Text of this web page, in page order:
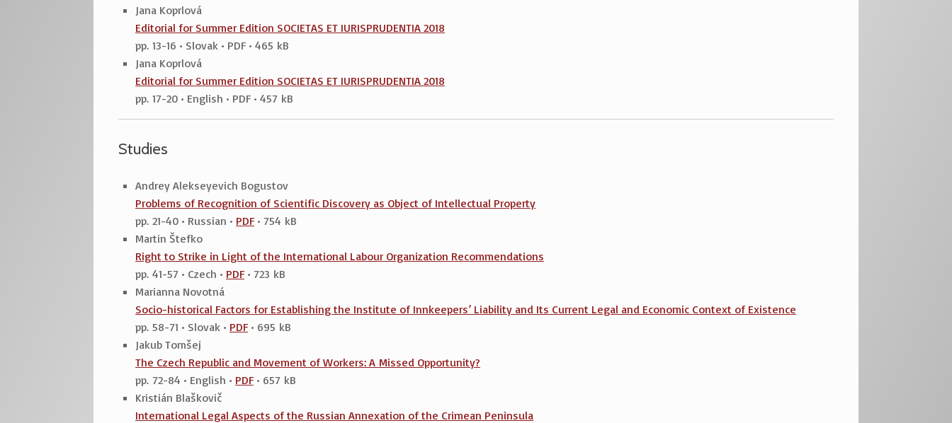
Jana Koprlová
Editorial for Summer Edition SOCIETAS ET IURISPRUDENTIA 2018
pp. 13-16 • Slovak • PDF • 465 kB
Jana Koprlová
Editorial for Summer Edition SOCIETAS ET IURISPRUDENTIA 2018
pp. 17-20 • English • PDF • 457 kB
Studies
Andrey Alekseyevich Bogustov
Problems of Recognition of Scientific Discovery as Object of Intellectual Property
pp. 21-40 • Russian • PDF • 754 kB
Martin Štefko
Right to Strike in Light of the International Labour Organization Recommendations
pp. 41-57 • Czech • PDF • 723 kB
Marianna Novotná
Socio-historical Factors for Establishing the Institute of Innkeepers’ Liability and Its Current Legal and Economic Context of Existence
pp. 58-71 • Slovak • PDF • 695 kB
Jakub Tomšej
The Czech Republic and Movement of Workers: A Missed Opportunity?
pp. 72-84 • English • PDF • 657 kB
Kristián Blaškovič
International Legal Aspects of the Russian Annexation of the Crimean Peninsula